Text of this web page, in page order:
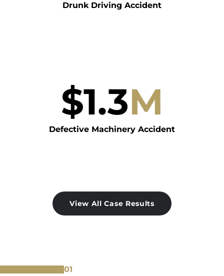
Drunk Driving Accident
$1.3M
Defective Machinery Accident
View All Case Results
01